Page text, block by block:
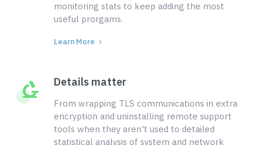
monitoring stats to keep adding the most
useful prorgams.
Learn More
Details matter
From wrapping TLS communications in extra
encryption and uninstalling remote support
tools when they aren't used to detailed
statistical analysis of system and network